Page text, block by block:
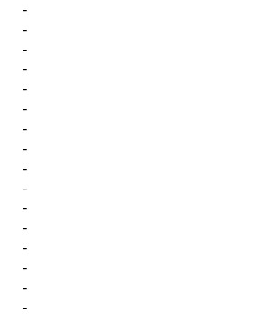
-
-
-
-
-
-
-
-
-
-
-
-
-
-
-
-